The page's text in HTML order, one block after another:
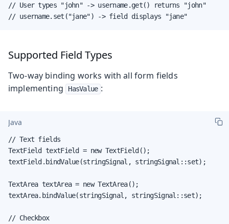
// User types "john" -> username.get() returns "john"
// username.set("jane") -> field displays "jane"
Supported Field Types
Two-way binding works with all form fields
implementing
HasValue :
Java
// Text fields
TextField textField = new TextField();
textField.bindValue(stringSignal, stringSignal::set);
TextArea textArea = new TextArea();
textArea.bindValue(stringSignal, stringSignal::set);
// Checkbox